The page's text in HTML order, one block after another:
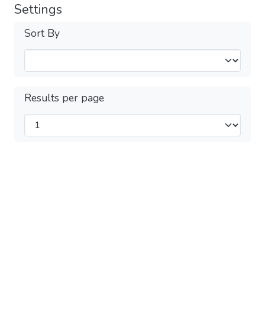
Settings
Sort By
Results per page